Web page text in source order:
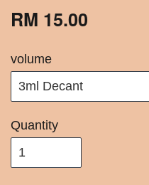
RM 15.00
volume
Quantity